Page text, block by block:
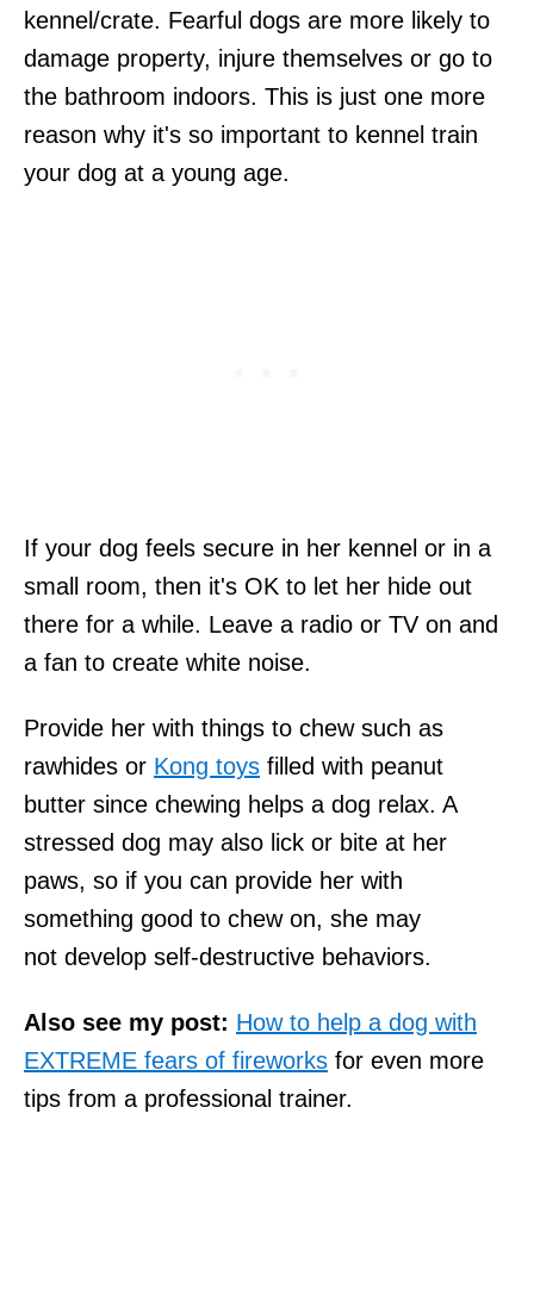
kennel/crate. Fearful dogs are more likely to
damage property, injure themselves or go to
the bathroom indoors. This is just one more
reason why it's so important to kennel train
your dog at a young age.
If your dog feels secure in her kennel or in a
small room, then it's OK to let her hide out
there for a while. Leave a radio or TV on and
a fan to create white noise.
Provide her with things to chew such as
rawhides or Kong toys filled with peanut
butter since chewing helps a dog relax. A
stressed dog may also lick or bite at her
paws, so if you can provide her with
something good to chew on, she may
not develop self-destructive behaviors.
Also see my post: How to help a dog with
EXTREME fears of fireworks for even more
tips from a professional trainer.